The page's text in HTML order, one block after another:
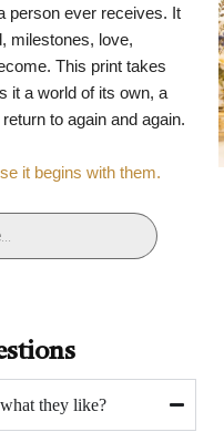
person ever receives. It
milestones, love,
This print takes
it a world of its own, a
to again and again.
it begins with them.
they like?